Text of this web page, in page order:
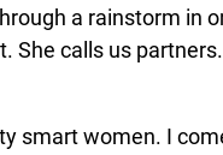
a rainstorm in
She calls us
smart women. I